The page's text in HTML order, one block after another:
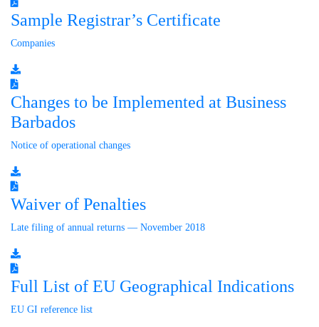
Sample Registrar’s Certificate
Companies
Changes to be Implemented at Business
Barbados
Notice of operational changes
Waiver of Penalties
Late filing of annual returns — November 2018
Full List of EU Geographical Indications
EU GI reference list